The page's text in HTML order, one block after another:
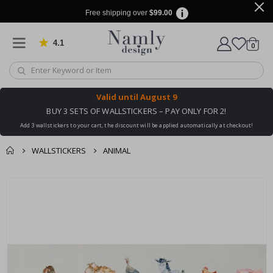
Free shipping over $99.00
4.1 Based on 1032 votes
Cart
0items
Valid until August 9
BUY 3 SETS OF WALLSTICKERS – PAY ONLY FOR 2!
Add 3 wallstickers to your cart, the discount will be applied automatically at checkout!
WALLSTICKERS ANIMAL